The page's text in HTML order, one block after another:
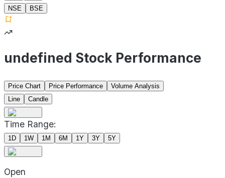
NSE
BSE
undefined Stock Performance
Price Chart Price Performance
Volume Analysis
Line
Candle
Time Range:
1D 1W 1M 6M 1Y 3Y 5Y
Open